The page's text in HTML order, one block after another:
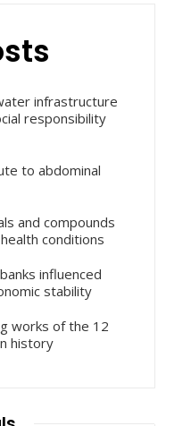
infrastructure
responsibility
to abdominal
and compounds
conditions
influenced
stability
works of the 12
history